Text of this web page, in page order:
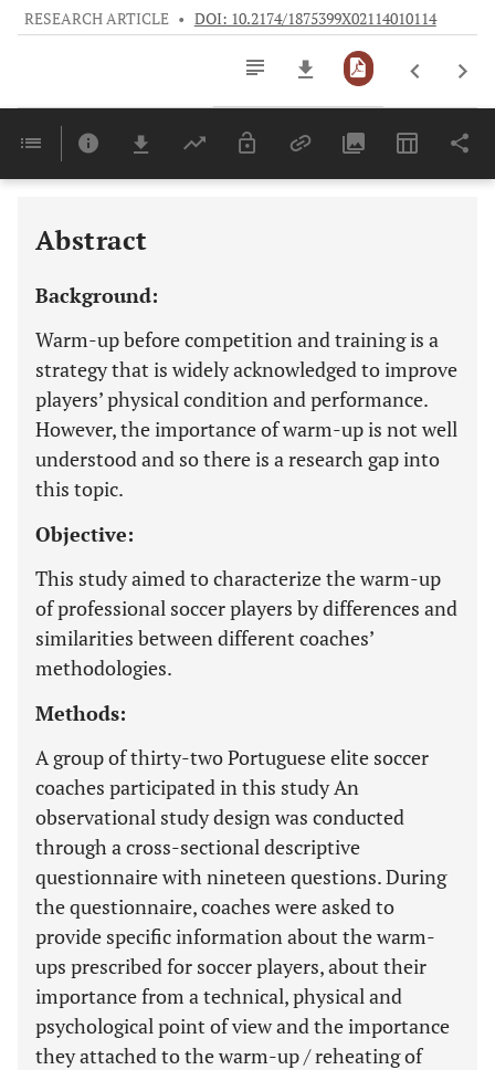
RESEARCH ARTICLE • DOI: 10.2174/1875399X02114010114
Last 6 Months 11,803
Abstract
Background:
Warm-up before competition and training is a
strategy that is widely acknowledged to improve
players’ physical condition and performance.
However, the importance of warm-up is not well
understood and so there is a research gap into
this topic.
Objective:
This study aimed to characterize the warm-up
of professional soccer players by differences and
similarities between different coaches’
methodologies.
Methods:
A group of thirty-two Portuguese elite soccer
coaches participated in this study An
observational study design was conducted
through a cross-sectional descriptive
questionnaire with nineteen questions. During
the questionnaire, coaches were asked to
provide specific information about the warm-
ups prescribed for soccer players, about their
importance from a technical, physical and
psychological point of view and the importance
they attached to the warm-up / reheating of